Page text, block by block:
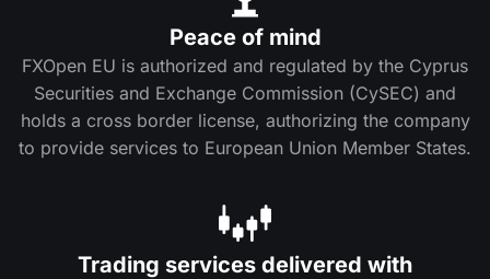
Peace of mind
FXOpen EU is authorized and regulated by the Cyprus
Securities and Exchange Commission (CySEC) and
holds a cross border license, authorizing the company
to provide services to European Union Member States.
Trading services delivered with